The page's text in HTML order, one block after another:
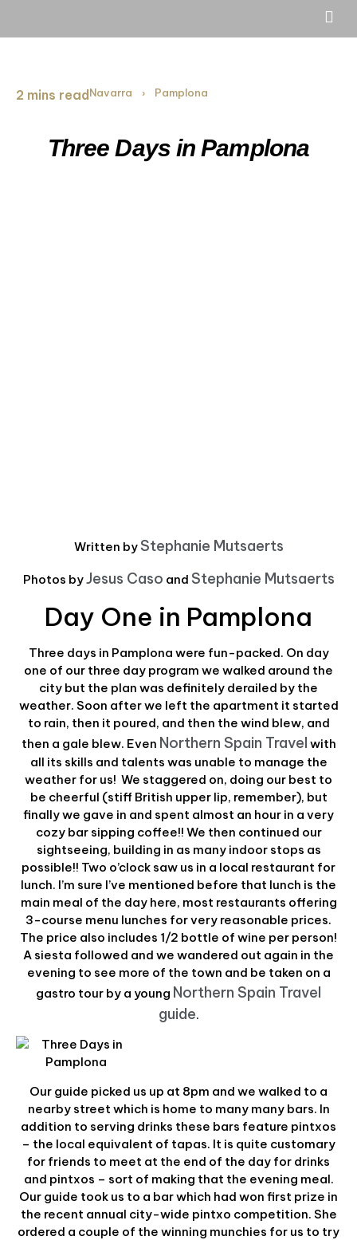
2 mins read Navarra › Pamplona
Three Days in Pamplona
Written byStephanie Mutsaerts
Photos byJesus Caso and Stephanie Mutsaerts
Day One in Pamplona
Three days in Pamplona were fun-packed. On day
one of our three day program we walked around the
city but the plan was definitely derailed by the
weather. Soon after we left the apartment it started
to rain, then it poured, and then the wind blew, and
then a gale blew. Even Northern Spain Travel with
all its skills and talents was unable to manage the
weather for us! We staggered on, doing our best to
be cheerful (stiff British upper lip, remember), but
finally we gave in and spent almost an hour in a very
cozy bar sipping coffee!! We then continued our
sightseeing, building in as many indoor stops as
possible!! Two o’clock saw us in a local restaurant for
lunch. I’m sure I’ve mentioned before that lunch is the
main meal of the day here, most restaurants offering
3-course menu lunches for very reasonable prices.
The price also includes 1/2 bottle of wine per person!
A siesta followed and we wandered out again in the
evening to see more of the town and be taken on a
gastro tour by a young Northern Spain Travel
guide.
Our guide picked us up at 8pm and we walked to a
nearby street which is home to many many bars. In
addition to serving drinks these bars feature pintxos
– the local equivalent of tapas. It is quite customary
for friends to meet at the end of the day for drinks
and pintxos – sort of making that the evening meal.
Our guide took us to a bar which had won first prize in
the recent annual city-wide pintxo competition. She
ordered a couple of the winning munchies for us to try